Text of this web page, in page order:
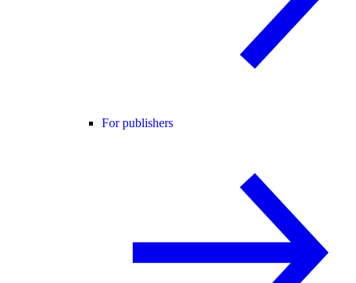
For publishers